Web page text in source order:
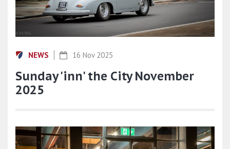
NEWS 16 Nov 2025
Sunday 'inn' the City November
2025